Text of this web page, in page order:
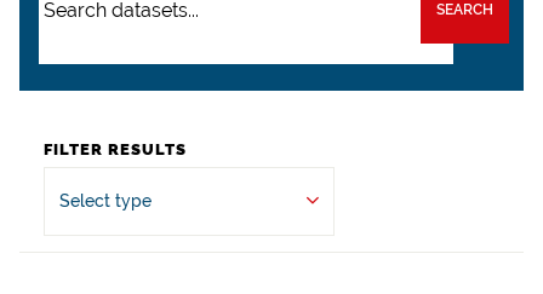
SEARCH
FILTER RESULTS
Select type